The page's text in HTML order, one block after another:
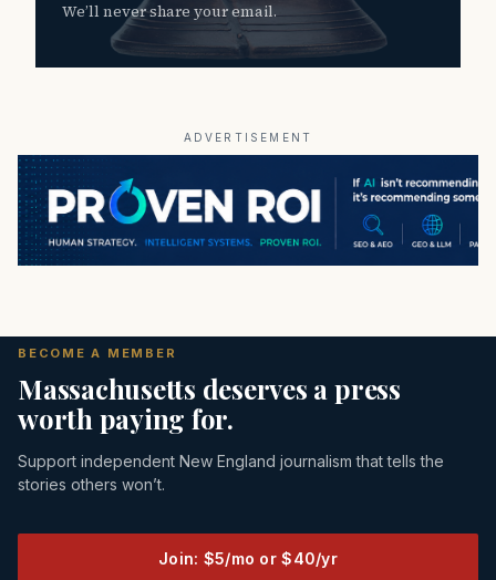
We’ll never share your email.
ADVERTISEMENT
BECOME A MEMBER
Massachusetts deserves a press
worth paying for.
Support independent New England journalism that tells the
stories others won’t.
Join: $5/mo or $40/yr